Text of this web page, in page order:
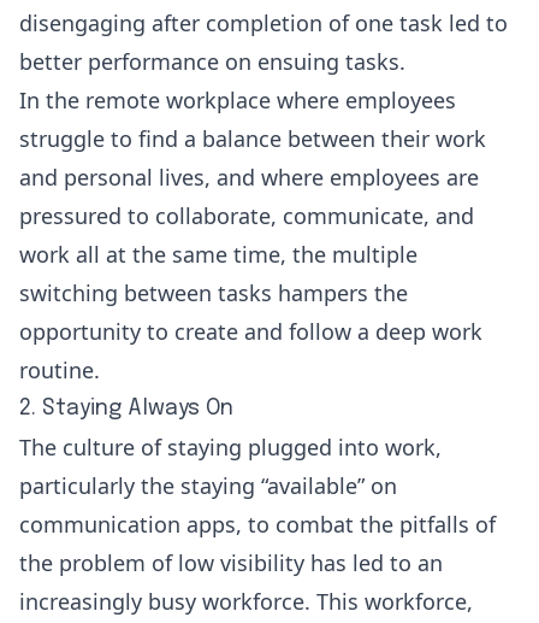
disengaging after completion of one task led to
better performance on ensuing tasks.
In the remote workplace where employees
struggle to find a balance between their work
and personal lives, and where employees are
pressured to collaborate, communicate, and
work all at the same time, the multiple
switching between tasks hampers the
opportunity to create and follow a deep work
routine.
2. Staying Always On
The culture of staying plugged into work,
particularly the staying “available” on
communication apps, to combat the pitfalls of
the problem of low visibility has led to an
increasingly busy workforce. This workforce,